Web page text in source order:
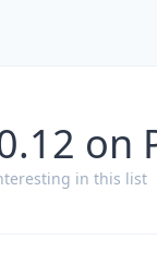
on
in this list